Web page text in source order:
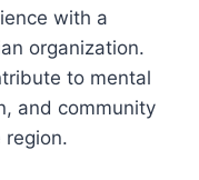
with a
organization.
to mental
and community
region.